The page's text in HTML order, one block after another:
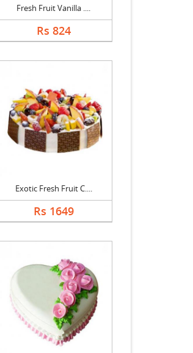
Fresh Fruit Vanilla ....
Rs 824
Exotic Fresh Fruit C....
Rs 1649